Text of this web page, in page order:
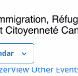
View Other